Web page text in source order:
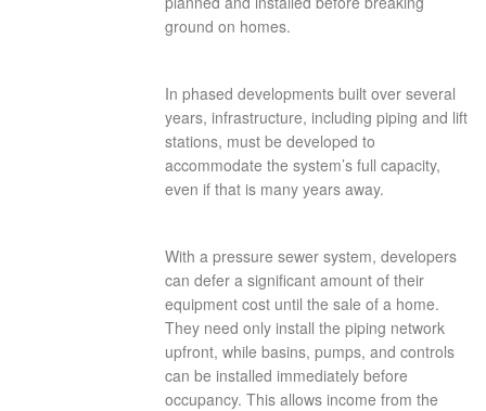
ground on homes.
In phased developments built over several
years, infrastructure, including piping and lift
stations, must be developed to
accommodate the system’s full capacity,
even if that is many years away.
With a pressure sewer system, developers
can defer a significant amount of their
equipment cost until the sale of a home.
They need only install the piping network
upfront, while basins, pumps, and controls
can be installed immediately before
occupancy. This allows income from the